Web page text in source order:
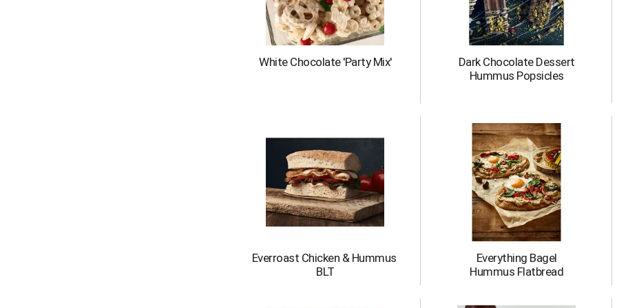
White Chocolate 'Party Mix'
Dark Chocolate Dessert
Hummus Popsicles
Everroast Chicken & Hummus
BLT
Everything Bagel
Hummus Flatbread